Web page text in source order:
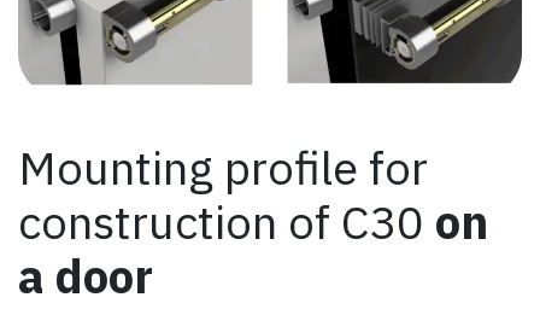
Mounting profile for
construction of C30 on
a door